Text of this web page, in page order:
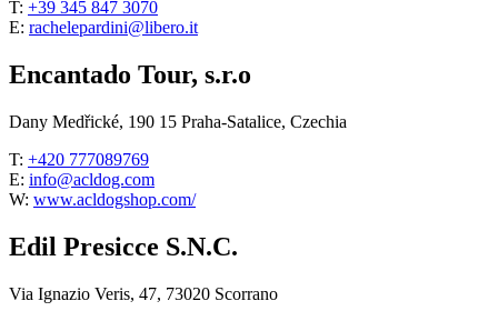
T: +39 345 847 3070
E: rachelepardini@libero.it
Encantado Tour, s.r.o
Dany Medřické, 190 15 Praha-Satalice, Czechia
T: +420 777089769
E: info@acldog.com
W: www.acldogshop.com/
Edil Presicce S.N.C.
Via Ignazio Veris, 47, 73020 Scorrano